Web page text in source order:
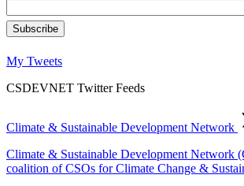
My Tweets
CSDEVNET Twitter Feeds
Climate & Sustainable Development Network
Climate & Sustainable Development Network
coalition of CSOs for Climate Change &